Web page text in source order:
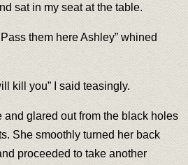
sat in my seat at the table.
them here Ashley” whined
kill you” I said teasingly.
and glared out from the black holes
She smoothly turned her back
proceeded to take another